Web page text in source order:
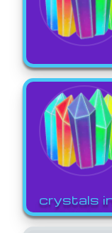
crystals